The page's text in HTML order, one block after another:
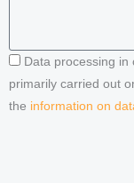
Data processing
primarily carried out
the information on